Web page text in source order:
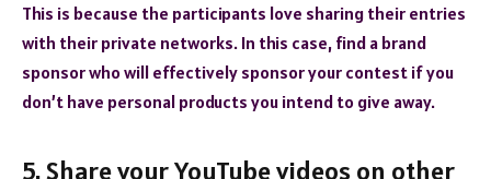
This is because the participants love sharing their entries
with their private networks. In this case, find a brand
sponsor who will effectively sponsor your contest if you
don’t have personal products you intend to give away.
5. Share your YouTube videos on other